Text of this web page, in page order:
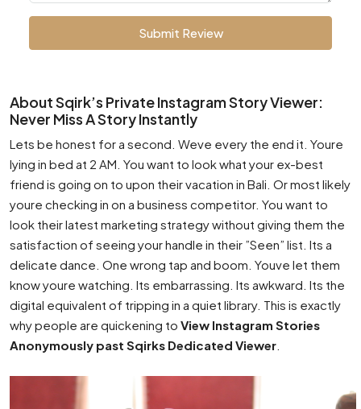
Submit Review
About Sqirk’s Private Instagram Story Viewer:
Never Miss A Story Instantly
Lets be honest for a second. Weve every the end it. Youre
lying in bed at 2 AM. You want to look what your ex-best
friend is going on to upon their vacation in Bali. Or most likely
youre checking in on a business competitor. You want to
look their latest marketing strategy without giving them the
satisfaction of seeing your handle in their ”Seen” list. Its a
delicate dance. One wrong tap and boom. Youve let them
know youre watching. Its embarrassing. Its awkward. Its the
digital equivalent of tripping in a quiet library. This is exactly
why people are quickening to View Instagram Stories
Anonymously past Sqirks Dedicated Viewer